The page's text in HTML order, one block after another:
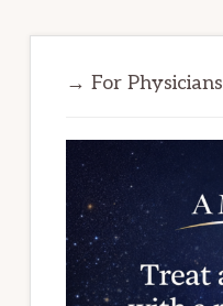
→ For Physicians